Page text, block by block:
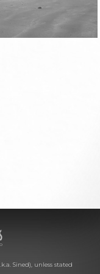
Sined), unless stated